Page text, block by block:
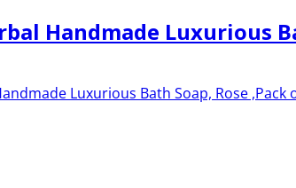
Handmade Luxurious